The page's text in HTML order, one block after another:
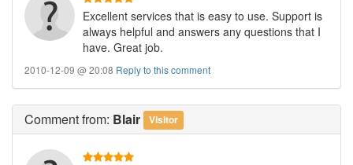
Excellent services that is easy to use. Support is
always helpful and answers any questions that I
have. Great job.
2010-12-09 @ 20:08 Reply to this comment
Commentfrom: Blair Visitor